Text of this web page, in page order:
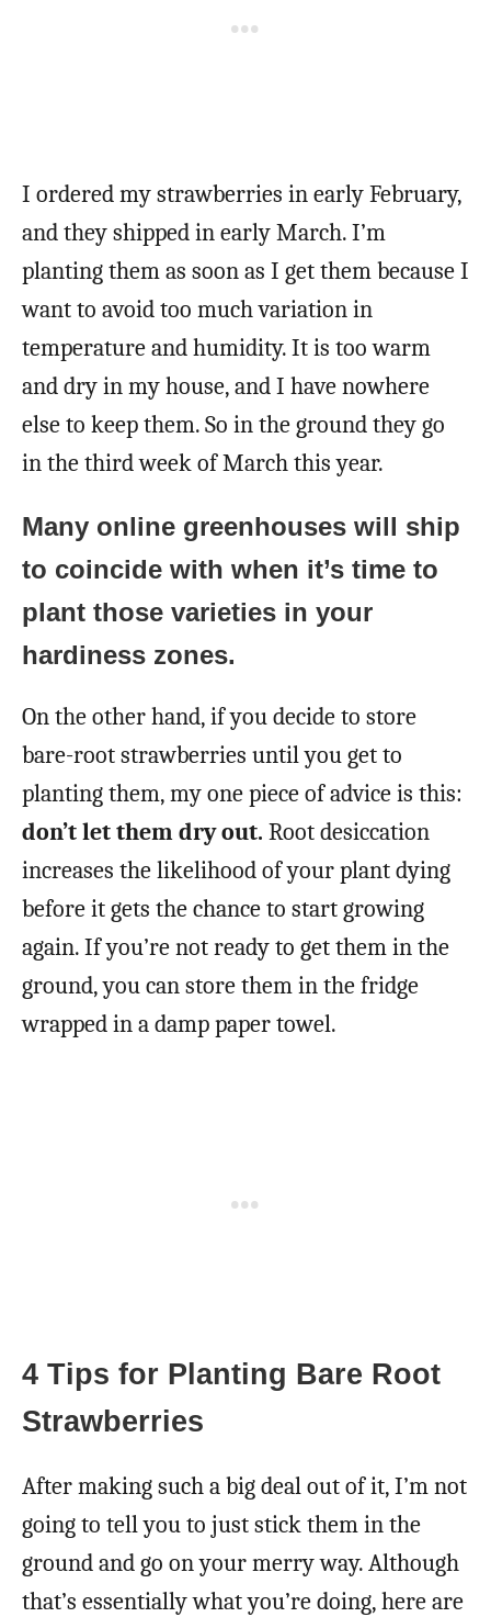
I ordered my strawberries in early February,
and they shipped in early March. I’m
planting them as soon as I get them because I
want to avoid too much variation in
temperature and humidity. It is too warm
and dry in my house, and I have nowhere
else to keep them. So in the ground they go
in the third week of March this year.
Many online greenhouses will ship
to coincide with when it’s time to
plant those varieties in your
hardiness zones.
On the other hand, if you decide to store
bare-root strawberries until you get to
planting them, my one piece of advice is this:
don’t let them dry out. Root desiccation
increases the likelihood of your plant dying
before it gets the chance to start growing
again. If you’re not ready to get them in the
ground, you can store them in the fridge
wrapped in a damp paper towel.
4 Tips for Planting Bare Root
Strawberries
After making such a big deal out of it, I’m not
going to tell you to just stick them in the
ground and go on your merry way. Although
that’s essentially what you’re doing, here are